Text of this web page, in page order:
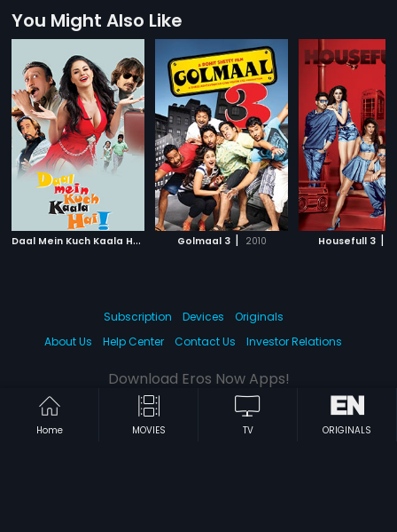
You Might Also Like
D
aal Mein Kuch Kaala Hai 2012Golmaal 3 | 2010 Housefull 3 |
Home MOVIES TV ORIGINALS
Subscription Devices
Originals
About Us
Help Center Contact Us Investor Relations
Download Eros Now Apps!